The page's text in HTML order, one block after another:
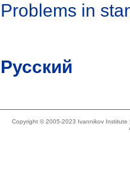
Problems in
Русский
Copyright © 2005-2023 Ivannikov Institute